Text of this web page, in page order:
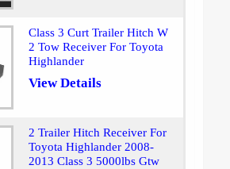
Class 3 Curt Trailer Hitch W
2 Tow Receiver For Toyota
Highlander
View Details
2 Trailer Hitch Receiver For
Toyota Highlander 2008-
2013 Class 3 5000lbs Gtw